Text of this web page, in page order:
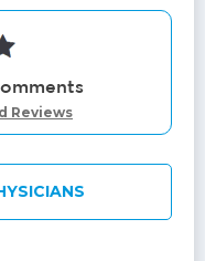
Reviews